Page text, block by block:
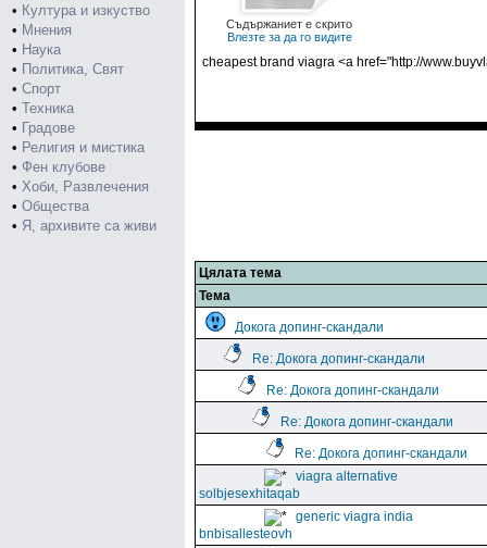
• Култура и изкуство
• Мнения
• Наука
• Политика, Свят
• Спорт
• Техника
• Градове
• Религия и мистика
• Фен клубове
• Хоби, Развлечения
• Общества
• Я, архивите са живи
Съдържаниет е скрито
Влезте за да го видите
cheapest brand viagra <a href="http://
Цялата тема
Тема
Докога допинг-скандали
Re: Докога допинг-скандали
Re: Докога допинг-скандали
Re: Докога допинг-скандали
Re: Докога допинг-скандали
viagra alternative
solbjesexhitaqab
generic viagra india
bnbisallesteovh